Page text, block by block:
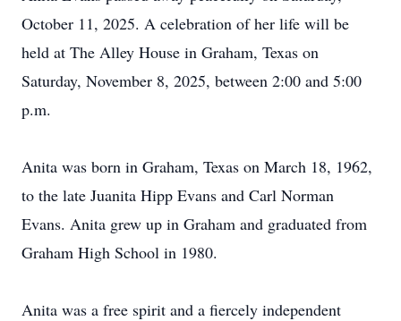
October 11, 2025. A celebration of her life will be
held at The Alley House in Graham, Texas on
Saturday, November 8, 2025, between 2:00 and 5:00
p.m.
Anita was born in Graham, Texas on March 18, 1962,
to the late Juanita Hipp Evans and Carl Norman
Evans. Anita grew up in Graham and graduated from
Graham High School in 1980.
Anita was a free spirit and a fiercely independent